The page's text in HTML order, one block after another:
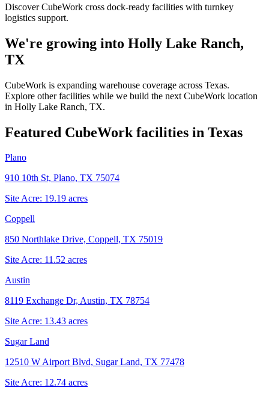
Discover CubeWork cross dock-ready facilities with turnkey
logistics support.
We're growing into Holly Lake Ranch,
TX
CubeWork is expanding warehouse coverage across Texas.
Explore other facilities while we build the next CubeWork location
in Holly Lake Ranch, TX.
Featured CubeWork facilities in Texas
Plano
910 10th St, Plano, TX 75074
Site Acre: 19.19 acres
Coppell
850 Northlake Drive, Coppell, TX 75019
Site Acre: 11.52 acres
Austin
8119 Exchange Dr, Austin, TX 78754
Site Acre: 13.43 acres
Sugar Land
12510 W Airport Blvd, Sugar Land, TX 77478
Site Acre: 12.74 acres